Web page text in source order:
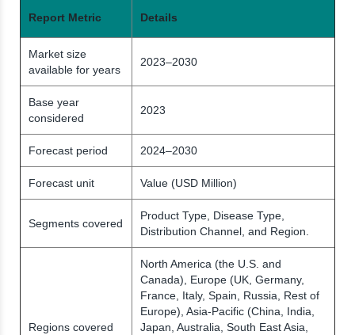
Report Metric Details
Market size
available for years
2023–2030
Base year
considered
2023
Forecast period 2024–2030
Forecast unit Value (USD Million)
Segments covered
Product Type, Disease Type,
Distribution Channel, and Region.
Regions covered
North America (the U.S. and
Canada), Europe (UK, Germany,
France, Italy, Spain, Russia, Rest of
Europe), Asia-Pacific (China, India,
Japan, Australia, South East Asia,